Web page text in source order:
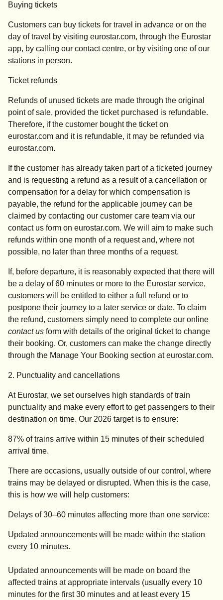
Buying tickets
Customers can buy tickets for travel in advance or on the
day of travel by visiting eurostar.com, through the Eurostar
app, by calling our contact centre, or by visiting one of our
stations in person.
Ticket refunds
Refunds of unused tickets are made through the original
point of sale, provided the ticket purchased is refundable.
Therefore, if the customer bought the ticket on
eurostar.com and it is refundable, it may be refunded via
eurostar.com.
If the customer has already taken part of a ticketed journey
and is requesting a refund as a result of a cancellation or
compensation for a delay for which compensation is
payable, the refund for the applicable journey can be
claimed by contacting our customer care team via our
contact us form on eurostar.com. We will aim to make such
refunds within one month of a request and, where not
possible, no later than three months of a request.
If, before departure, it is reasonably expected that there will
be a delay of 60 minutes or more to the Eurostar service,
customers will be entitled to either a full refund or to
postpone their journey to a later service or date. To claim
the refund, customers simply need to complete our online
contact us form with details of the original ticket to change
their booking. Or, customers can make the change directly
through the Manage Your Booking section at eurostar.com.
2. Punctuality and cancellations
At Eurostar, we set ourselves high standards of train
punctuality and make every effort to get passengers to their
destination on time. Our 2026 target is to ensure:
87% of trains arrive within 15 minutes of their scheduled
arrival time.
There are occasions, usually outside of our control, where
trains may be delayed or disrupted. When this is the case,
this is how we will help customers:
Delays of 30–60 minutes affecting more than one service:
Updated announcements will be made within the station
every 10 minutes.
Updated announcements will be made on board the
affected trains at appropriate intervals (usually every 10
minutes for the first 30 minutes and at least every 15